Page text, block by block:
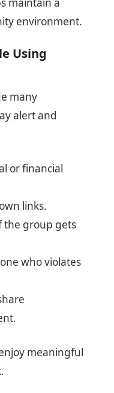
maintain a
environment.
Using
many
alert and
or financial
links.
the group gets
who violates
meaningful